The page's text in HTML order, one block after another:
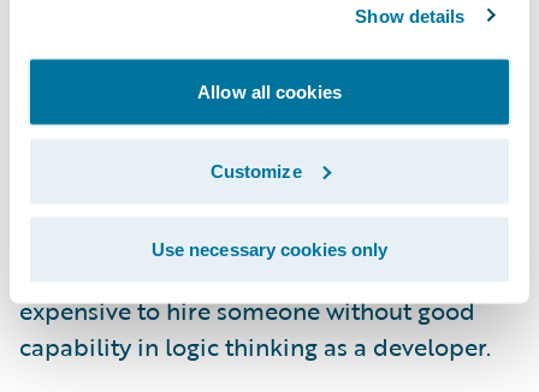
Show details
Allow all cookies
Customize
Use necessary cookies only
code test review, including- logical thinking,
coding style, familiarity with the language in
order of importance from high to low.
Logical Thinking
Logical thinking includes the main stream of
code logic, edge cases covering and error
handling. This is the skill that needs the
longest time to train. It would be very
expensive to hire someone without good
capability in logic thinking as a developer.